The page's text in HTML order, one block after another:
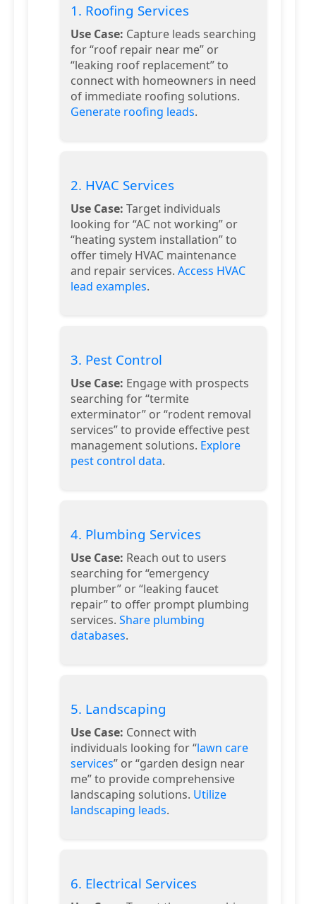
1. Roofing Services
Use Case: Capture leads searching
for “roof repair near me” or
“leaking roof replacement” to
connect with homeowners in need
of immediate roofing solutions.
Generate roofing leads.
2. HVAC Services
Use Case: Target individuals
looking for “AC not working” or
“heating system installation” to
offer timely HVAC maintenance
and repair services. Access HVAC
lead examples.
3. Pest Control
Use Case: Engage with prospects
searching for “termite
exterminator” or “rodent removal
services” to provide effective pest
management solutions. Explore
pest control data.
4. Plumbing Services
Use Case: Reach out to users
searching for “emergency
plumber” or “leaking faucet
repair” to offer prompt plumbing
services. Share plumbing
databases.
5. Landscaping
Use Case: Connect with
individuals looking for “lawn care
services” or “garden design near
me” to provide comprehensive
landscaping solutions. Utilize
landscaping leads.
6. Electrical Services